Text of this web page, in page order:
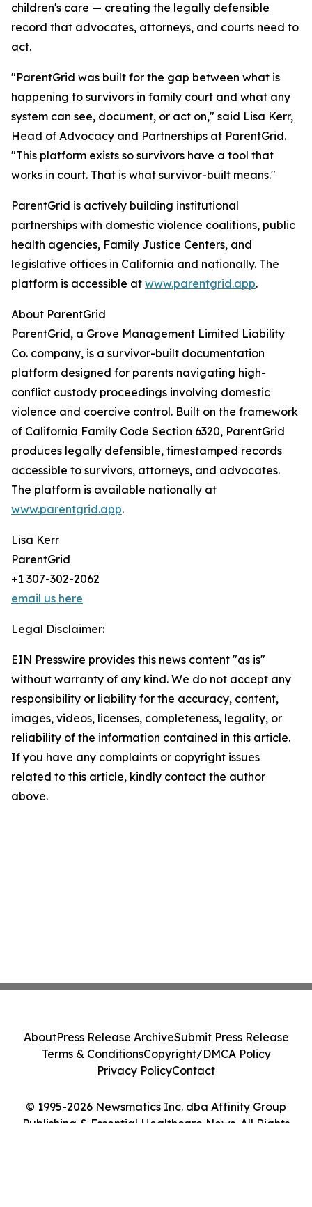
children's care — creating the legally defensible
record that advocates, attorneys, and courts need to
act.
"ParentGrid was built for the gap between what is
happening to survivors in family court and what any
system can see, document, or act on," said Lisa Kerr,
Head of Advocacy and Partnerships at ParentGrid.
"This platform exists so survivors have a tool that
works in court. That is what survivor-built means."
ParentGrid is actively building institutional
partnerships with domestic violence coalitions, public
health agencies, Family Justice Centers, and
legislative offices in California and nationally. The
platform is accessible at www.parentgrid.app.
About ParentGrid
ParentGrid, a Grove Management Limited Liability
Co. company, is a survivor-built documentation
platform designed for parents navigating high-
conflict custody proceedings involving domestic
violence and coercive control. Built on the framework
of California Family Code Section 6320, ParentGrid
produces legally defensible, timestamped records
accessible to survivors, attorneys, and advocates.
The platform is available nationally at
www.parentgrid.app.
Lisa Kerr
ParentGrid
+1 307-302-2062
email us here
Legal Disclaimer:
EIN Presswire provides this news content "as is"
without warranty of any kind. We do not accept any
responsibility or liability for the accuracy, content,
images, videos, licenses, completeness, legality, or
reliability of the information contained in this article.
If you have any complaints or copyright issues
related to this article, kindly contact the author
above.
© 1995-2026 Newsmatics Inc. dba Affinity Group
Publishing & Essential Healthcare News. All Rights
AboutPress Release ArchiveSubmit Press Release
Terms & ConditionsCopyright/DMCA Policy
Privacy PolicyContact